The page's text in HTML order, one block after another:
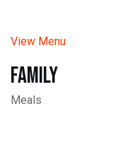
View Menu
Family
Meals